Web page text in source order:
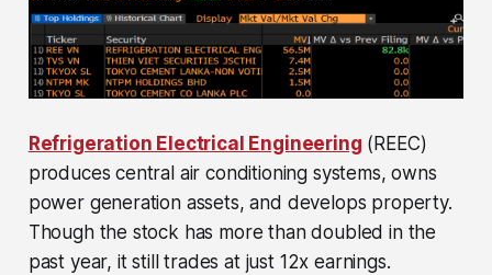
Refrigeration Electrical Engineering (REEC)
produces central air conditioning systems, owns
power generation assets, and develops property.
Though the stock has more than doubled in the
past year, it still trades at just 12x earnings.